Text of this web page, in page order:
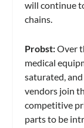
will continue
chains.
Probst:Over
medical
saturated, and
vendors join
competitive
parts to be